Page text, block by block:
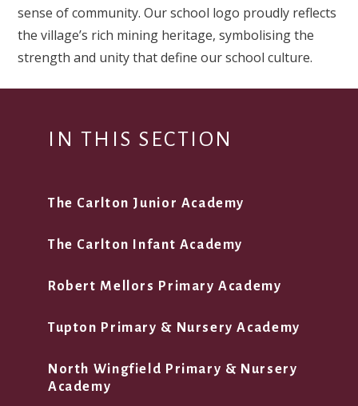
sense of community. Our school logo proudly reflects
the village’s rich mining heritage, symbolising the
strength and unity that define our school culture.
IN THIS SECTION
The Carlton Junior Academy
The Carlton Infant Academy
Robert Mellors Primary Academy
Tupton Primary & Nursery Academy
North Wingfield Primary & Nursery
Academy